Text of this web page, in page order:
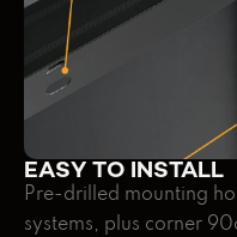
EASY TO INSTALL
Pre-drilled mounting
systems, plus corner